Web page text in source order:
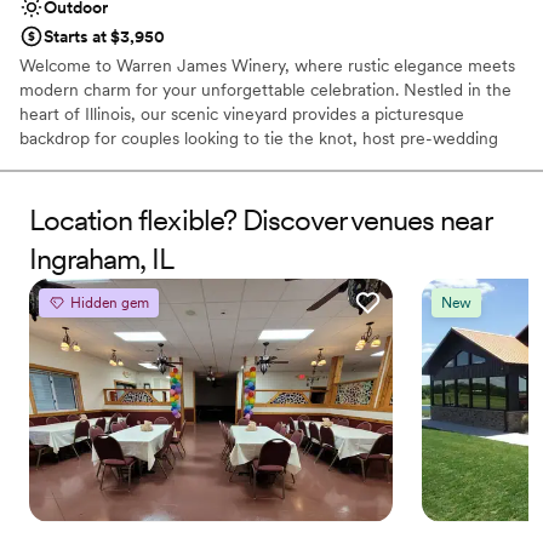
Outdoor
Starts at $3,950
Welcome to Warren James Winery, where rustic elegance meets
modern charm for your unforgettable celebration. Nestled in the
heart of Illinois, our scenic vineyard provides a picturesque
backdrop for couples looking to tie the knot, host pre-wedding
inviting atmosphere tailored to your unique love story. Whether
you are planning an intimate gathering, a lively rehearsal dinner,
or a full weekend of wedding festivities, our dedicated team
ensures every detail is handled with care.
Why you'll love this venue
Offers convenient lodging options
Romantic vineyard setting
Surrounded by nature
Venue considerations
No in-house catering options
Best for events with big guest lists
No dedicated areas for getting ready
Location flexible? Discover venues near
Ingraham, IL
Hidden gem New